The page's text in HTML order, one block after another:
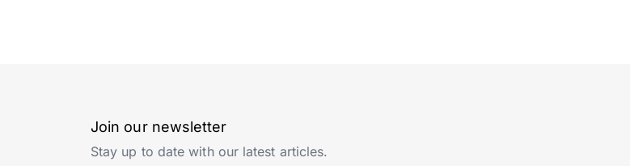
Join our newsletter
Stay up to date with our latest articles.